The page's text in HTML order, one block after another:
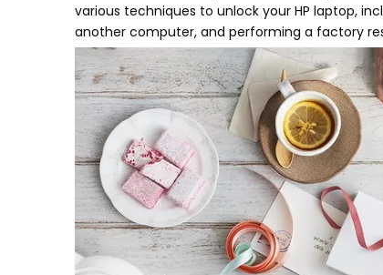
various techniques to unlock your HP laptop,
another computer, and performing a factory